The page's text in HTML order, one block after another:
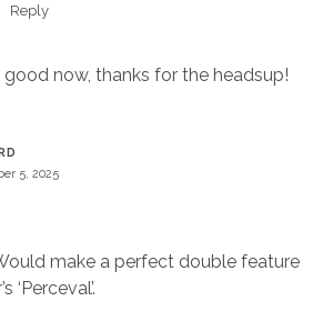
Reply
now, thanks for the headsup!
5, 2025
make a perfect double feature
‘Perceval’.